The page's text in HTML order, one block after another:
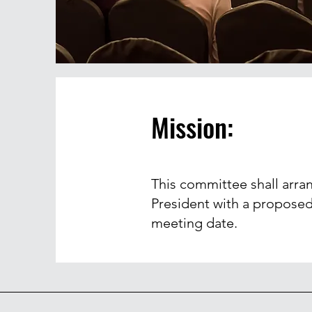
Mission:
This committee shall
President with a
meeting date.